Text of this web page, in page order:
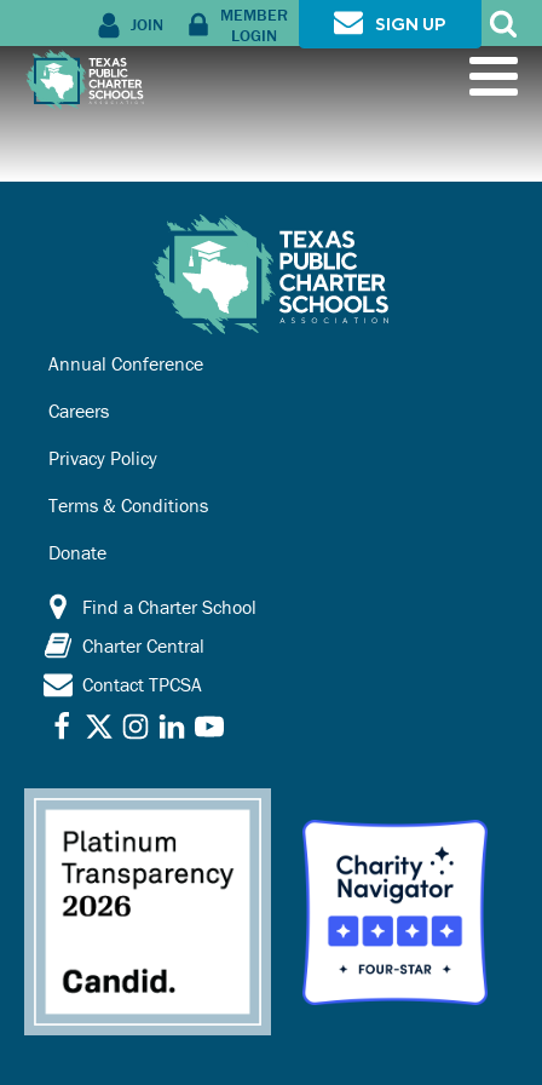
JOIN
MEMBER
LOGIN
SIGN UP
Annual Conference
Careers
Privacy Policy
Terms & Conditions
Donate
Find a Charter School
Charter Central
Contact TPCSA